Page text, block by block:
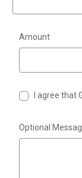
Amount
I agree that
Optional